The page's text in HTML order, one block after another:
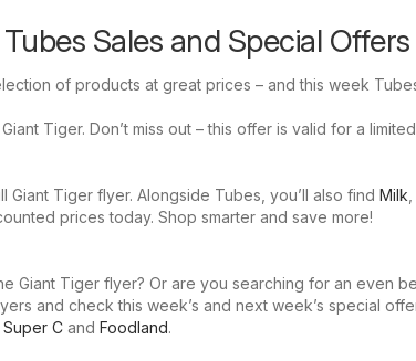
Sales and Special Offers
of products at great prices – and this week
Tiger. Don’t miss out – this offer is valid for a
Giant Tiger flyer. Alongside Tubes, you’ll also find Milk,
prices today. Shop smarter and save more!
Giant Tiger flyer? Or are you searching for an even
and check this week’s and next week’s special
Super C and Foodland.